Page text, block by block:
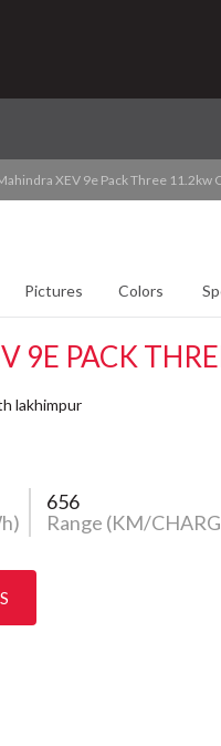
XEV 9e Pack Three 11.2kw
Pictures Colors
9E PACK
lakhimpur
656
Range (KM/